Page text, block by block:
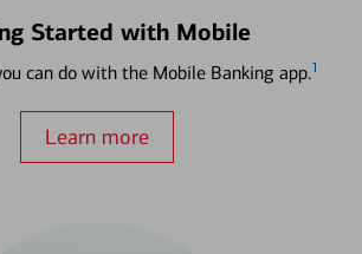
Started with Mobile
can do with the Mobile Banking app.1
Learn more